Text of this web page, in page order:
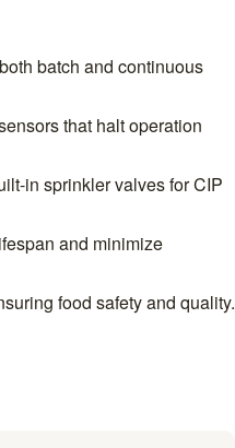
batch and continuous
that halt operation
in sprinkler valves for CIP
and minimize
food safety and quality.